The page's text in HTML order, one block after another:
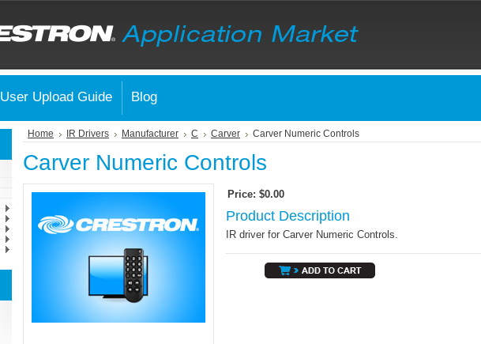
User Upload Guide Blog
Home IR Drivers Manufacturer C Carver Carver Numeric Controls
Carver Numeric Controls
Price: $0.00
Product Description
IR driver for Carver Numeric Controls.